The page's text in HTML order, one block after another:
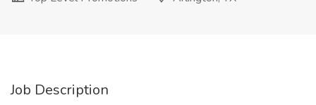
Job Description